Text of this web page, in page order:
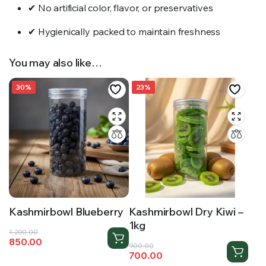
✔ No artificial color, flavor, or preservatives
✔ Hygienically packed to maintain freshness
You may also like…
30%
Kashmirbowl Blueberry
1,200.00
Original
price
850.00
Current
price
23%
Kashmirbowl Dry Kiwi –
1kg
900.00
Original
price
700.00
Current
price